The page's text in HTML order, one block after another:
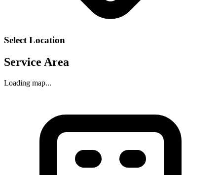
Select Location
Service Area
Loading map...